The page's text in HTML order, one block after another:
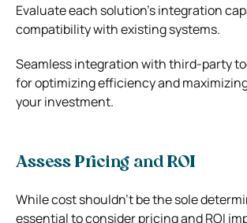
Evaluate each solution’s integration
compatibility with existing systems.
Seamless integration with third-party
for optimizing efficiency and
your investment.
Assess Pricing and ROI
While cost shouldn’t be the sole
essential to consider pricing and ROI